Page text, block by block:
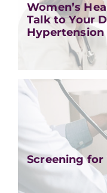
Women’s
Talk to Your
Hypertension
Screening for